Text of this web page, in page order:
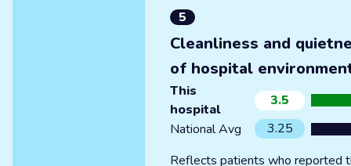
5
Cleanliness and
of hospital
This
hospital
3.5
National Avg
3.25
Reflects patients who reported